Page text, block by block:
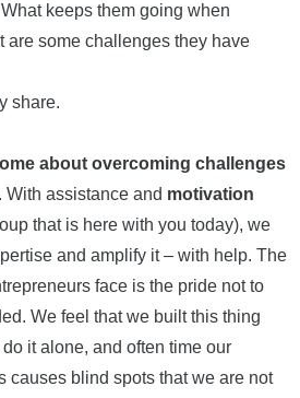
keeps them going when
are some challenges they have
share.
about overcoming challenges
assistance and motivation
that is here with you today), we
and amplify it – with help. The
face is the pride not to
We feel that we built this thing
it alone, and often time our
causes blind spots that we are not